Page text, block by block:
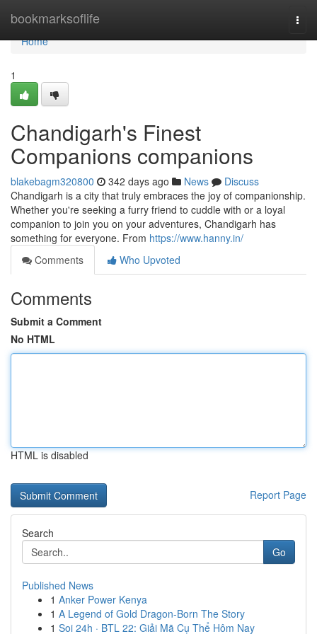
bookmarksoflife
Home
Home
1
Chandigarh's Finest
Companions companions
blakebagm320800 342 days ago News
Discuss
Chandigarh is a city that truly embraces the joy of companionship.
Whether you're seeking a furry friend to cuddle with or a loyal
companion to join you on your adventures, Chandigarh has
something for everyone. From https://www.hanny.in/
Comments
Who Upvoted
Comments
Submit a Comment
No HTML
HTML is disabled
Report Page
Search
Go
Published News
1 Anker Power Kenya
1 A Legend of Gold Dragon-Born The Story
1 Soi 24h · BTL 22: Giải Mã Cụ Thể Hôm Nay